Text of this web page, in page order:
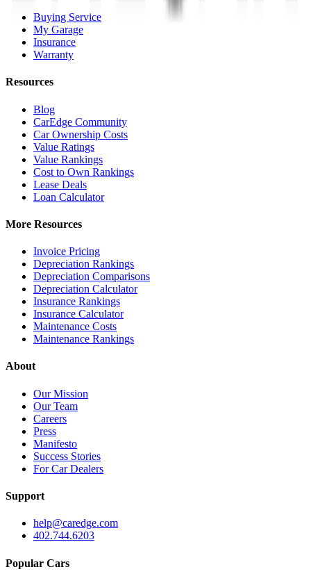
Buying Service
My Garage
Insurance
Warranty
Resources
Blog
CarEdge Community
Car Ownership Costs
Value Ratings
Value Rankings
Cost to Own Rankings
Lease Deals
Loan Calculator
More Resources
Invoice Pricing
Depreciation Rankings
Depreciation Comparisons
Depreciation Calculator
Insurance Rankings
Insurance Calculator
Maintenance Costs
Maintenance Rankings
About
Our Mission
Our Team
Careers
Press
Manifesto
Success Stories
For Car Dealers
Support
help@caredge.com
402.744.6203
Popular Cars